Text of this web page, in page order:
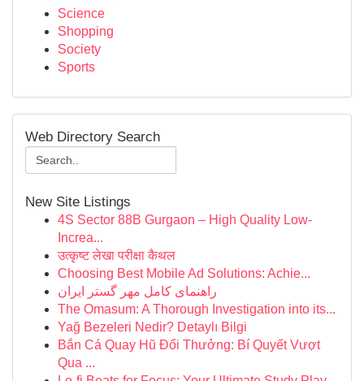
Science
Shopping
Society
Sports
Web Directory Search
New Site Listings
4S Sector 88B Gurgaon – High Quality Low-
Increa...
उत्कृष्ट लेखा परीक्षा कैथल
Choosing Best Mobile Ad Solutions: Achie...
راهنمای کامل مهر گستر ایران
The Omasum: A Thorough Investigation into its...
Yağ Bezeleri Nedir? Detaylı Bilgi
Bắn Cá Quay Hũ Đổi Thưởng: Bí Quyết Vượt
Qua ...